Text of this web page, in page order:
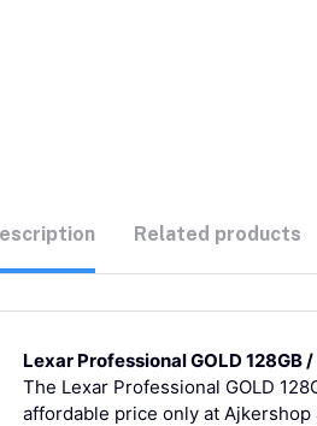
Related products
Lexar Professional GOLD 128GB
The Lexar Professional GOLD
affordable price only at